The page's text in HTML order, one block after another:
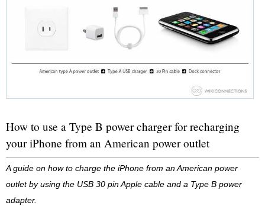
How to use a Type B power charger for recharging
your iPhone from an American power outlet
A guide on how to charge the iPhone from an American power
outlet by using the USB 30 pin Apple cable and a Type B power
adapter.